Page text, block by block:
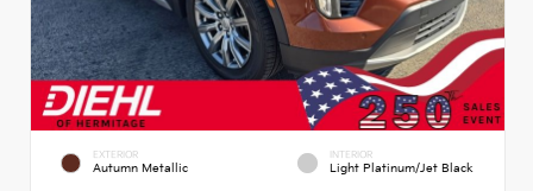
EXTERIOR
Autumn Metallic
INTERIOR
Light Platinum/Jet Black